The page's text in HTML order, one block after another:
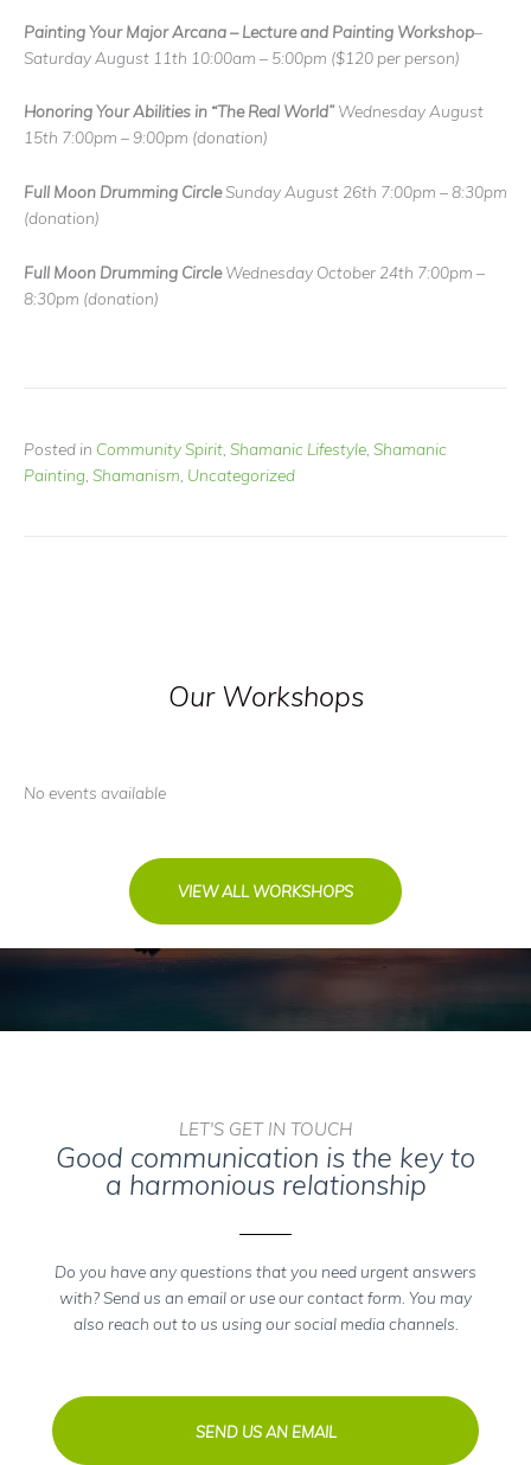
Painting Your Major Arcana – Lecture and Painting Workshop–
Saturday August 11th 10:00am – 5:00pm ($120 per person)
Honoring Your Abilities in “The Real World”Wednesday August
15th 7:00pm – 9:00pm (donation)
Full Moon Drumming CircleSunday August 26th 7:00pm – 8:30pm
(donation)
Full Moon Drumming CircleWednesday October 24th 7:00pm –
8:30pm (donation)
Posted in Community Spirit Shamanic Lifestyle Shamanic
Painting Shamanism Uncategorized
Our Workshops
No events available
VIEW ALL WORKSHOPS
LET'S GET IN TOUCH
Good communication is the key to
a harmonious relationship
Do you have any questions that you need urgent answers
with? Send us an email or use our contact form. You may
also reach out to us using our social media channels.
SEND US AN EMAIL